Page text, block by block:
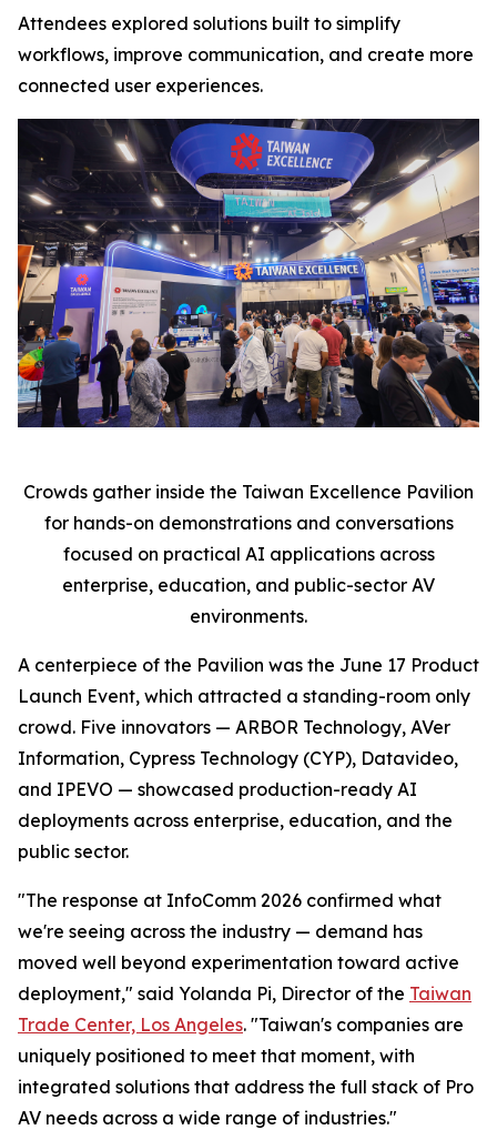
Attendees explored solutions built to simplify
workflows, improve communication, and create more
connected user experiences.
Crowds gather inside the Taiwan Excellence Pavilion
for hands-on demonstrations and conversations
focused on practical AI applications across
enterprise, education, and public-sector AV
environments.
A centerpiece of the Pavilion was the June 17 Product
Launch Event, which attracted a standing-room only
crowd. Five innovators — ARBOR Technology, AVer
Information, Cypress Technology (CYP), Datavideo,
and IPEVO — showcased production-ready AI
deployments across enterprise, education, and the
public sector.
"The response at InfoComm 2026 confirmed what
we're seeing across the industry — demand has
moved well beyond experimentation toward active
deployment," said Yolanda Pi, Director of the Taiwan
Trade Center, Los Angeles. "Taiwan's companies are
uniquely positioned to meet that moment, with
integrated solutions that address the full stack of Pro
AV needs across a wide range of industries."